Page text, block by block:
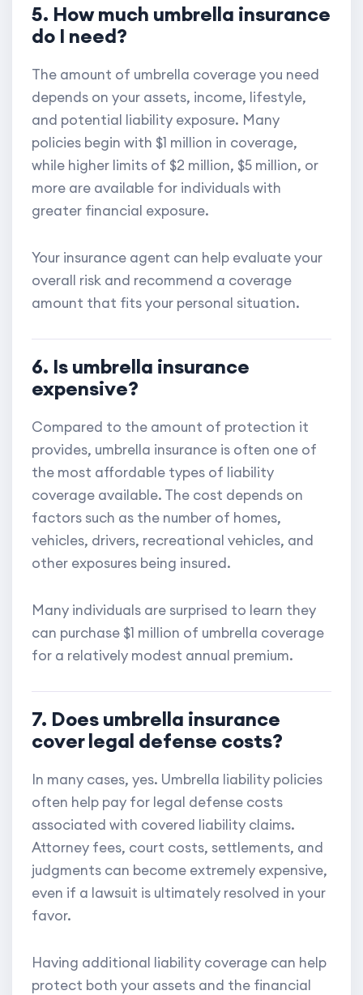
5. How much umbrella insurance
do I need?
The amount of umbrella coverage you need
depends on your assets, income, lifestyle,
and potential liability exposure. Many
policies begin with $1 million in coverage,
while higher limits of $2 million, $5 million, or
more are available for individuals with
greater financial exposure.
Your insurance agent can help evaluate your
overall risk and recommend a coverage
amount that fits your personal situation.
6. Is umbrella insurance
expensive?
Compared to the amount of protection it
provides, umbrella insurance is often one of
the most affordable types of liability
coverage available. The cost depends on
factors such as the number of homes,
vehicles, drivers, recreational vehicles, and
other exposures being insured.
Many individuals are surprised to learn they
can purchase $1 million of umbrella coverage
for a relatively modest annual premium.
7. Does umbrella insurance
cover legal defense costs?
In many cases, yes. Umbrella liability policies
often help pay for legal defense costs
associated with covered liability claims.
Attorney fees, court costs, settlements, and
judgments can become extremely expensive,
even if a lawsuit is ultimately resolved in your
favor.
Having additional liability coverage can help
protect both your assets and the financial